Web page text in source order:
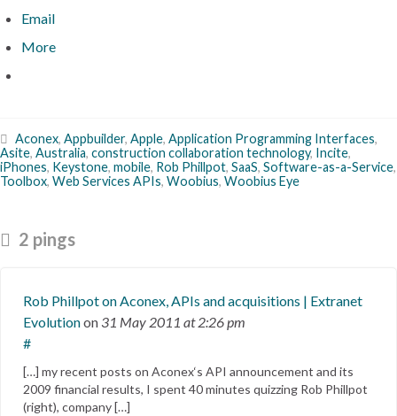
Email
More
Aconex, Appbuilder, Apple, Application Programming Interfaces,
Asite, Australia, construction collaboration technology, Incite,
iPhones, Keystone, mobile, Rob Phillpot, SaaS, Software-as-a-Service,
Toolbox, Web Services APIs, Woobius, Woobius Eye
2 pings
Rob Phillpot on Aconex, APIs and acquisitions | Extranet
Evolutionon 31 May 2011 at 2:26 pm
#
[…] my recent posts on Aconex‘s API announcement and its
2009 financial results, I spent 40 minutes quizzing Rob Phillpot
(right), company […]